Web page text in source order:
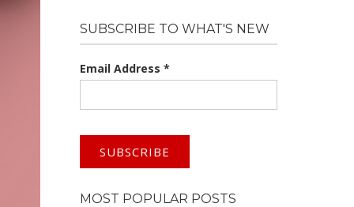
SUBSCRIBE TO WHAT'S NEW
Email Address *
MOST POPULAR POSTS